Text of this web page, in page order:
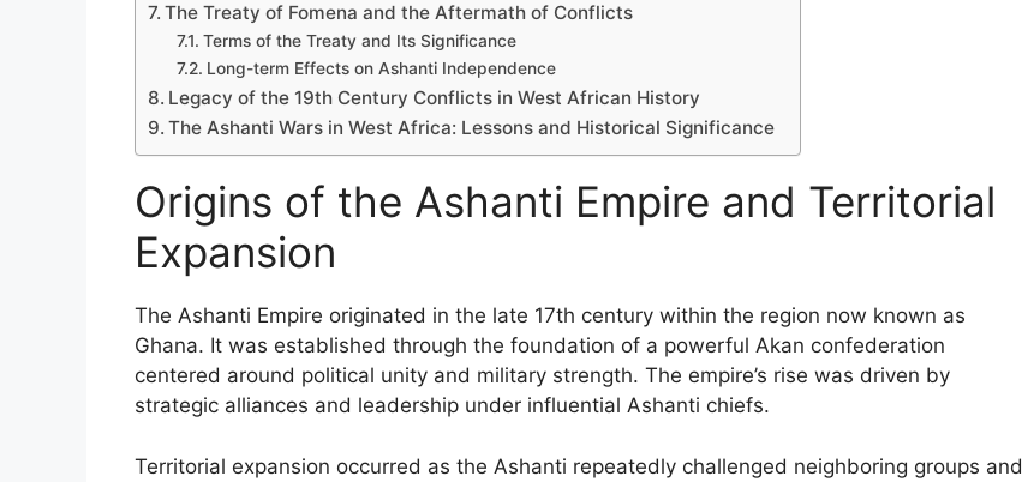
The Treaty of Fomena and the Aftermath of Conflicts
Terms of the Treaty and Its Significance
Long-term Effects on Ashanti Independence
Legacy of the 19th Century Conflicts in West African History
The Ashanti Wars in West Africa: Lessons and Historical Significance
Origins of the Ashanti Empire and Territorial
Expansion
The Ashanti Empire originated in the late 17th century within the region now known as
Ghana. It was established through the foundation of a powerful Akan confederation
centered around political unity and military strength. The empire’s rise was driven by
strategic alliances and leadership under influential Ashanti chiefs.
Territorial expansion occurred as the Ashanti repeatedly challenged neighboring groups and